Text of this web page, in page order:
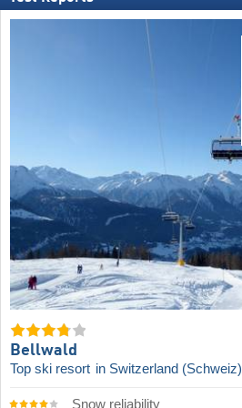
Bellwald
Top ski resort in Switzerland (Schweiz)
Snow reliability